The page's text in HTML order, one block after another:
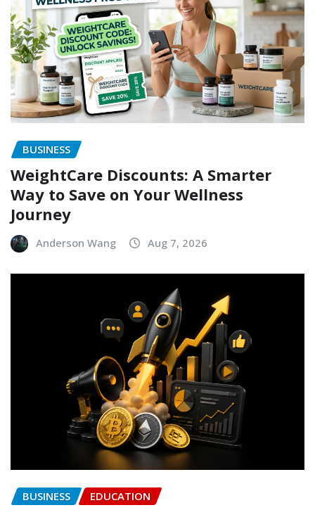
BUSINESS
WeightCare Discounts: A Smarter
Way to Save on Your Wellness
Journey
Anderson Wang Aug 7, 2026
BUSINESS EDUCATION